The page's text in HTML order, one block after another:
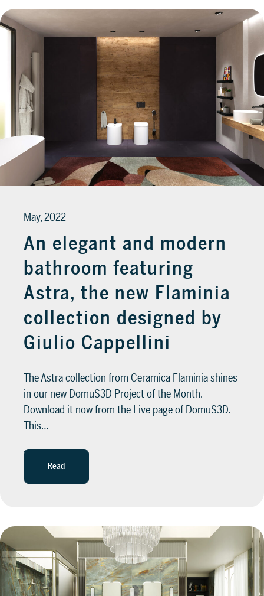
May, 2022
An elegant and modern
bathroom featuring
Astra, the new Flaminia
collection designed by
Giulio Cappellini
The Astra collection from Ceramica Flaminia shines
in our new DomuS3D Project of the Month.
Download it now from the Live page of DomuS3D.
This…
Read